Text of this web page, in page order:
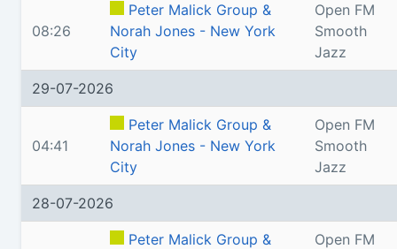
08:26
Peter Malick Group &
Norah Jones - New York
City
Open FM
Smooth
Jazz
29-07-2026
04:41
Peter Malick Group &
Norah Jones - New York
City
Open FM
Smooth
Jazz
28-07-2026
Peter Malick Group &
Open FM